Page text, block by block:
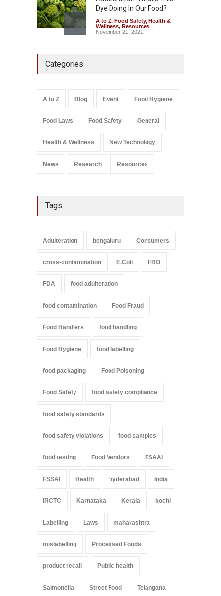
Dye Doing In Our Food?
A to Z, Food Safety, Health &
Wellness, Resources
November 21, 2021
Salmonella In Baby Food
Categories
A to Z Blog Event Food Hygiene
Food Laws Food Safety General
Health & Wellness New Technology
News Research Resources
Tags
Adulteration bengaluru Consumers
cross-contamination E.Coli FBO
FDA food adulteration
food contamination Food Fraud
Food Handlers food handling
Food Hygiene food labelling
food packaging Food Poisoning
Food Safety food safety compliance
food safety standards
food safety violations food samples
food testing Food Vendors FSAAI
FSSAI Health hyderabad India
IRCTC Karnataka Kerala kochi
Labelling Laws maharashtra
mislabelling Processed Foods
product recall Public health
Salmonella Street Food Telangana